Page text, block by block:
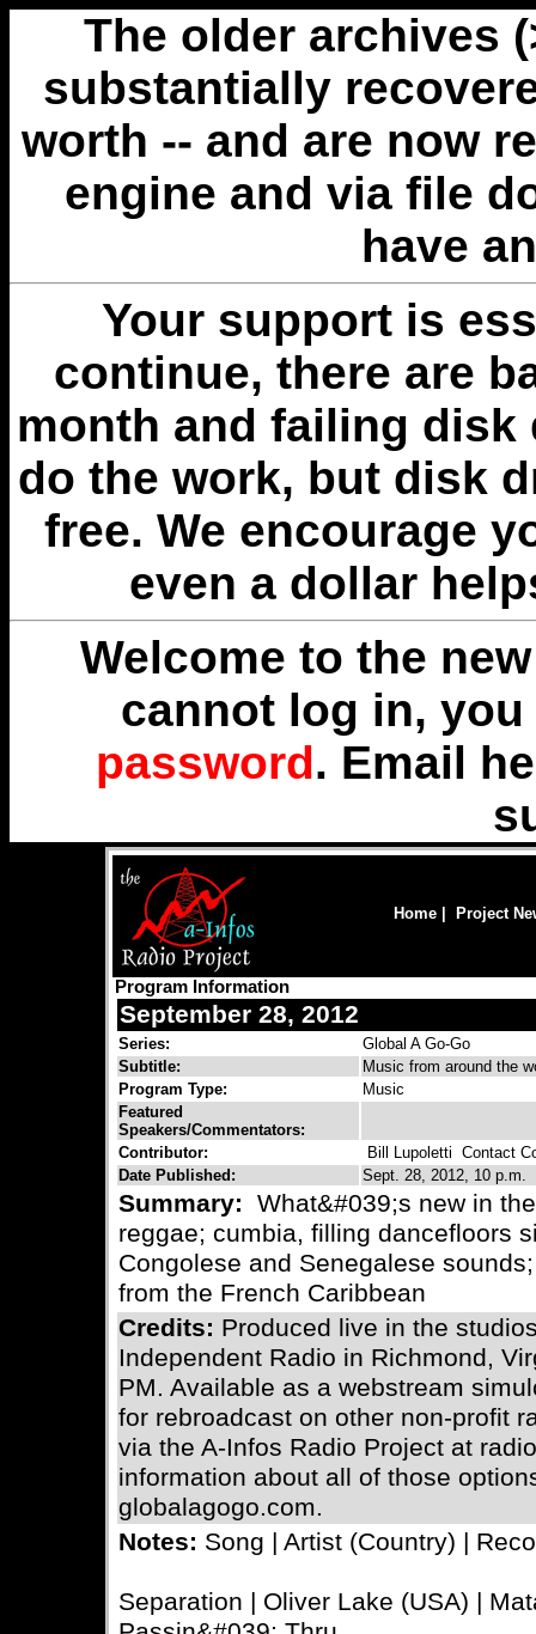
The older archives
substantially
worth -- and are now
engine and via file
have
Your support is
continue, there are
month and failing disk
do the work, but disk
free. We encourage
even a dollar
Welcome to the
cannot log in,
password. Email
Home Project
Program Information
September 28, 2012
Series:
Global A Go-Go
Subtitle:
Music from around the
Program Type:
Music
Featured
Speakers/Commentators:
Contributor:
Bill Lupoletti Contact
Date Published:
Sept. 28, 2012, 10 p.m.
Summary: What&#039;s new in
reggae; cumbia, filling dancefloors
Congolese and Senegalese
from the French Caribbean
Credits: Produced live in the
Independent Radio in Richmond,
PM. Available as a webstream
for rebroadcast on other non-profit
via the A-Infos Radio Project at
information about all of those
globalagogo.com.
Notes: Song | Artist (Country) |
Separation | Oliver Lake (USA) |